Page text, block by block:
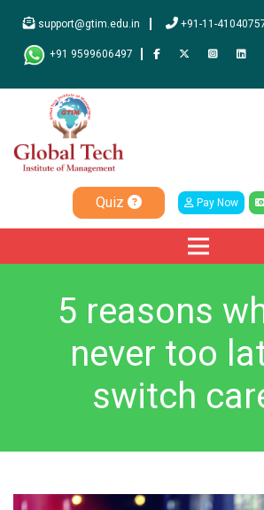
support@gtim.edu.in +91-11-
+91 9599606497
Quiz Pay Now
5 reasons
never too
switch